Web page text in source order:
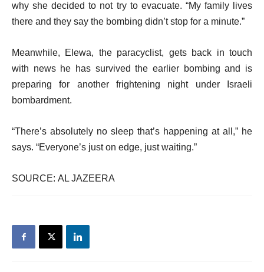
why she decided to not try to evacuate. “My family lives
there and they say the bombing didn’t stop for a minute.”
Meanwhile, Elewa, the paracyclist, gets back in touch
with news he has survived the earlier bombing and is
preparing for another frightening night under Israeli
bombardment.
“There’s absolutely no sleep that’s happening at all,” he
says. “Everyone’s just on edge, just waiting.”
SOURCE: AL JAZEERA